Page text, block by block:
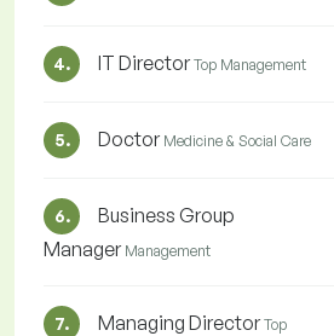
4. IT Director Top Management
5. Doctor Medicine & Social Care
6.
Business Group
Manager Management
7. Managing Director Top